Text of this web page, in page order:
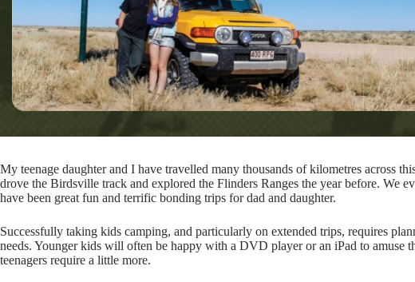
My teenage daughter and I have travelled many thousands of kilometres across
drove the Birdsville track and explored the Flinders Ranges the year before. We
have been great fun and terrific bonding trips for dad and daughter.
Successfully taking kids camping, and particularly on extended trips, requires
needs. Younger kids will often be happy with a DVD player or an iPad to amuse
teenagers require a little more.